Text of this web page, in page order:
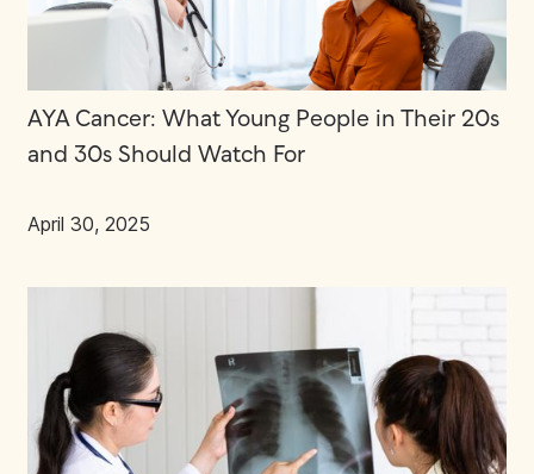
AYA Cancer: What Young People in Their 20s
and 30s Should Watch For
April 30, 2025